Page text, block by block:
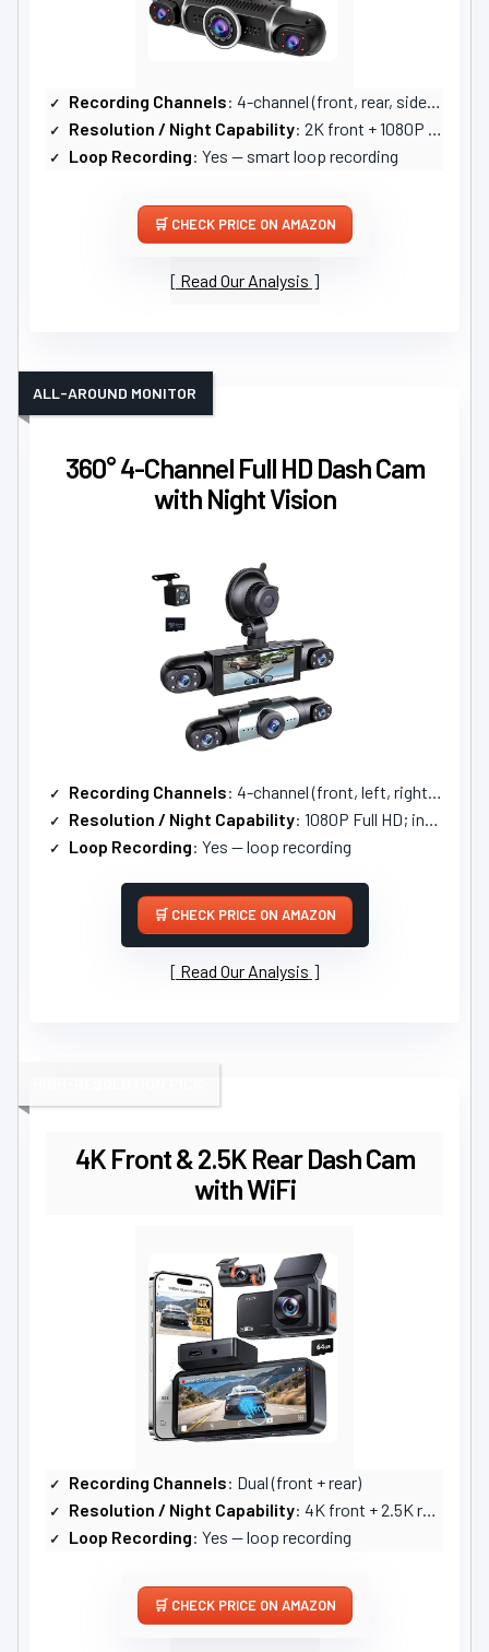
Recording Channels: 4-channel (front, rear, sides, interior)
Resolution / Night Capability: 2K front + 1080P others; 24/7 color night vision (WDR + IR)
Loop Recording: Yes — smart loop recording
CHECK PRICE ON AMAZON
Read Our Analysis
360° 4-Channel Full HD Dash Cam
with Night Vision
ALL-AROUND MONITOR
Recording Channels: 4-channel (front, left, right, rear)
Resolution / Night Capability: 1080P Full HD; infrared night vision (WDR)
Loop Recording: Yes — loop recording
CHECK PRICE ON AMAZON
Read Our Analysis
4K Front & 2.5K Rear Dash Cam
with WiFi
Recording Channels: Dual (front + rear)
Resolution / Night Capability: 4K front + 2.5K rear; WDR, F1.8, strong night performance
Loop Recording: Yes — loop recording
CHECK PRICE ON AMAZON